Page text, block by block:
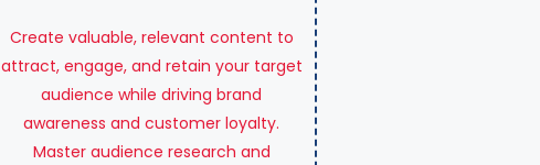
Create valuable, relevant content to
attract, engage, and retain your target
audience while driving brand
awareness and customer loyalty.
Master audience research and